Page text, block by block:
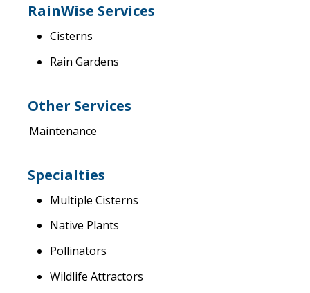
RainWise Services
Cisterns
Rain Gardens
Other Services
Maintenance
Specialties
Multiple Cisterns
Native Plants
Pollinators
Wildlife Attractors